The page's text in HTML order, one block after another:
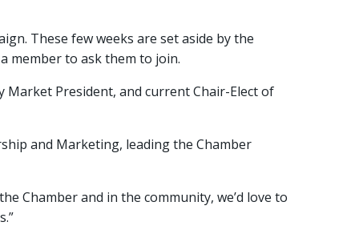
These few weeks are set aside by the
member to ask them to join.
Market President, and current Chair-Elect of
and Marketing, leading the Chamber
Chamber and in the community, we’d love to